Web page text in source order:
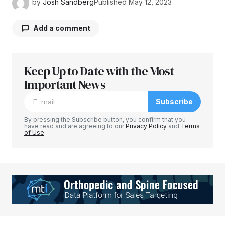
by Josh SandbergPublished May 12, 2023
Add a comment
Your email address will not be published.
Required fields are marked
Your E-mail*
Keep Up to Date with the Most
Important News
Subscribe
By pressing the Subscribe button, you confirm that you
have read and are agreeing to ourPrivacy Policy and Terms
of Use